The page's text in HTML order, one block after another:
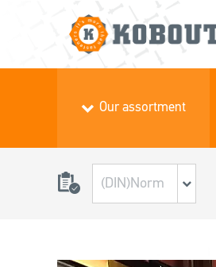
Our assortment